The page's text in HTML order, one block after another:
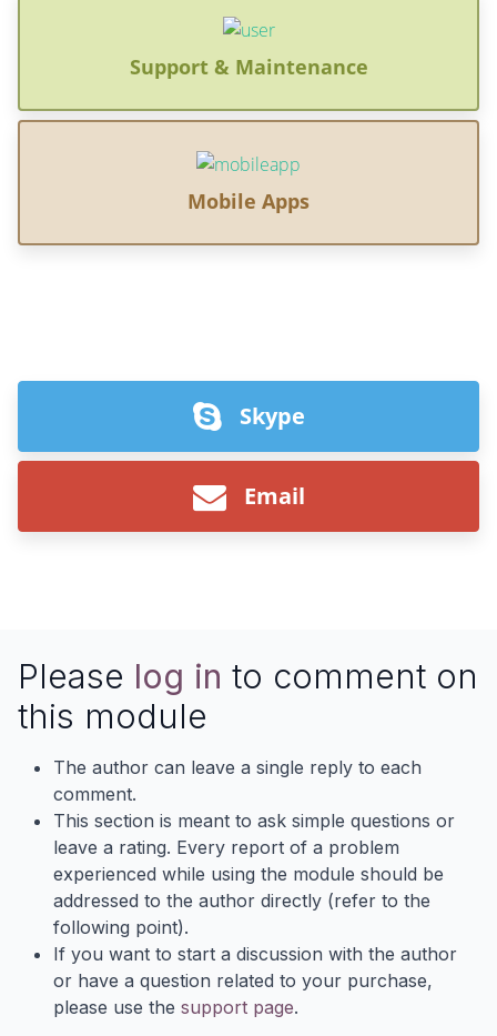
Support & Maintenance
Mobile Apps
Skype
Email
Please log in to comment on
this module
The author can leave a single reply to each
comment.
This section is meant to ask simple questions or
leave a rating. Every report of a problem
experienced while using the module should be
addressed to the author directly (refer to the
following point).
If you want to start a discussion with the author
or have a question related to your purchase,
please use the support page.